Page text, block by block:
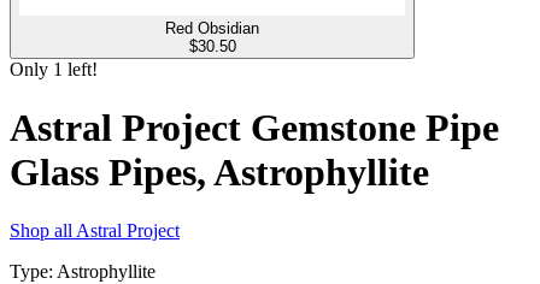
Red Obsidian
$30.50
Only 1 left!
Astral Project Gemstone Pipe
Glass Pipes, Astrophyllite
Shop allAstral Project
Type: Astrophyllite